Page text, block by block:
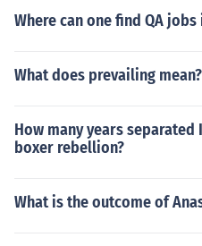
Where can one find QA jobs
What does prevailing mean?
How many years
boxer rebellion?
What is the outcome of